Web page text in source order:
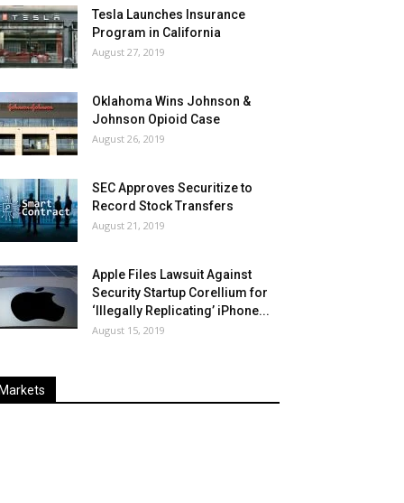
Tesla Launches Insurance
Program in California
August 27, 2019
Oklahoma Wins Johnson &
Johnson Opioid Case
August 26, 2019
SEC Approves Securitize to
Record Stock Transfers
August 21, 2019
Apple Files Lawsuit Against
Security Startup Corellium for
‘Illegally Replicating’ iPhone...
August 15, 2019
Markets